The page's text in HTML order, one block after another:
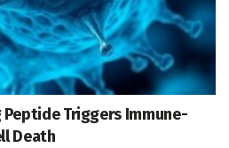
Triggers Immune-
Death